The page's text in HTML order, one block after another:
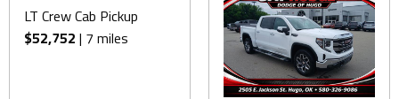
LT Crew Cab Pickup
$52,752 | 7 miles